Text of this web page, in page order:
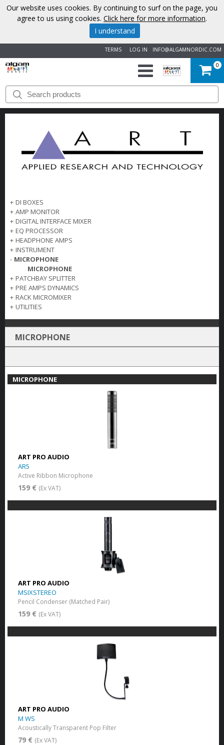
INFO@ALGAMNORDIC.COM
LOG IN
TERMS
START
BRANDS
NEWS
ABOUT
CONTACT
0
+ DI BOXES
+ AMP MONITOR
+ DIGITAL INTERFACE MIXER
+ EQ PROCESSOR
+ HEADPHONE AMPS
+ INSTRUMENT
- MICROPHONE
MICROPHONE
+ PATCHBAY SPLITTER
+ PRE AMPS DYNAMICS
+ RACK MICROMIXER
+ UTILITIES
MICROPHONE
MICROPHONE
ART PRO AUDIO
AR5
Active Ribbon Microphone
159 € (Ex VAT)
ART PRO AUDIO
MSIXSTEREO
Pencil Condenser (Matched Pair)
159 € (Ex VAT)
ART PRO AUDIO
M WS
Acoustically Transparent Pop Filter
79 € (Ex VAT)
Our website uses cookies. By continuing to surf on the page, you
agree to us using cookies. Click here for more information.
I understand